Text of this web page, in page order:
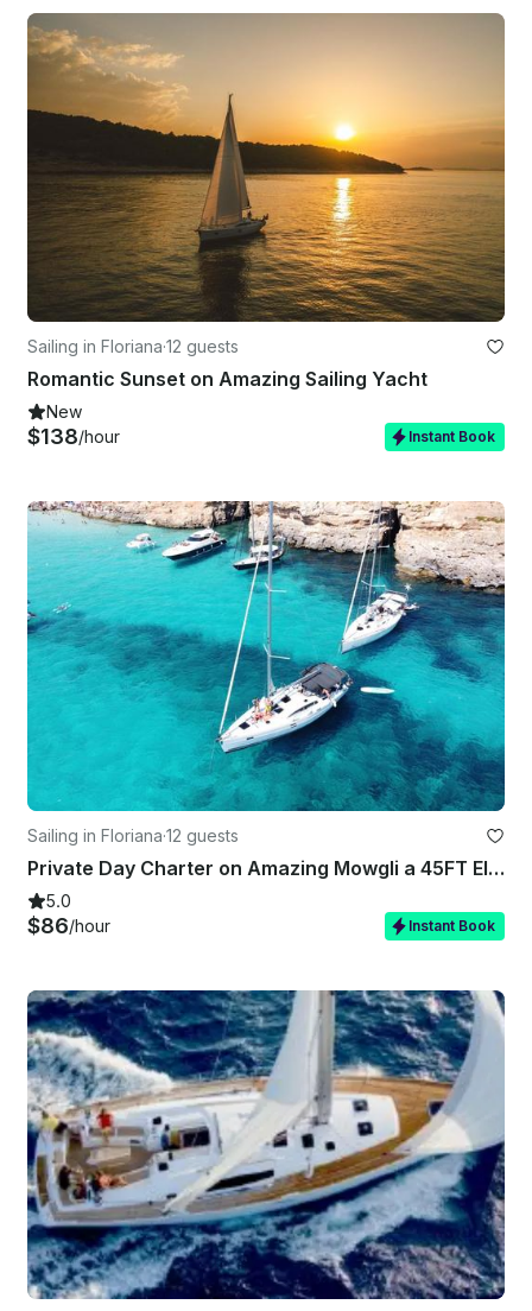
Sailing in Floriana·12 guests
Romantic Sunset on Amazing Sailing Yacht
New
$138/hour Instant Book
Sailing in Floriana·12 guests
Private Day Charter on Amazing Mowgli a 45FT Elan Impression
5.0
$86/hour Instant Book